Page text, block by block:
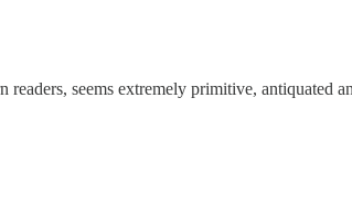
readers, seems extremely primitive,